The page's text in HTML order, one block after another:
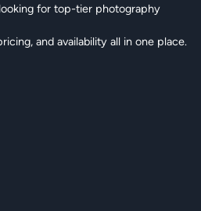
for top-tier photography
and availability all in one place.